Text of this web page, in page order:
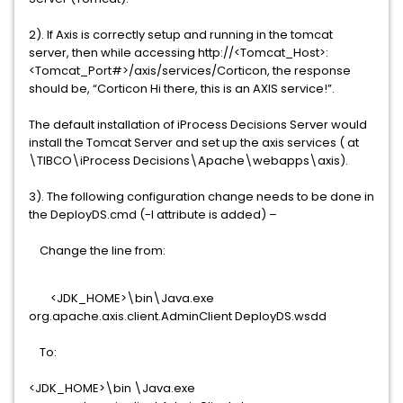
2). If Axis is correctly setup and running in the tomcat
server, then while accessing http://<Tomcat_Host>:
<Tomcat_Port#>/axis/services/Corticon, the response
should be, “Corticon Hi there, this is an AXIS service!”.
The default installation of iProcess Decisions Server would
install the Tomcat Server and set up the axis services ( at
\TIBCO\iProcess Decisions\Apache\webapps\axis).
3). The following configuration change needs to be done in
the DeployDS.cmd (-l attribute is added) –
Change the line from:
<JDK_HOME>\bin\Java.exe
org.apache.axis.client.AdminClient DeployDS.wsdd
To:
<JDK_HOME>\bin \Java.exe